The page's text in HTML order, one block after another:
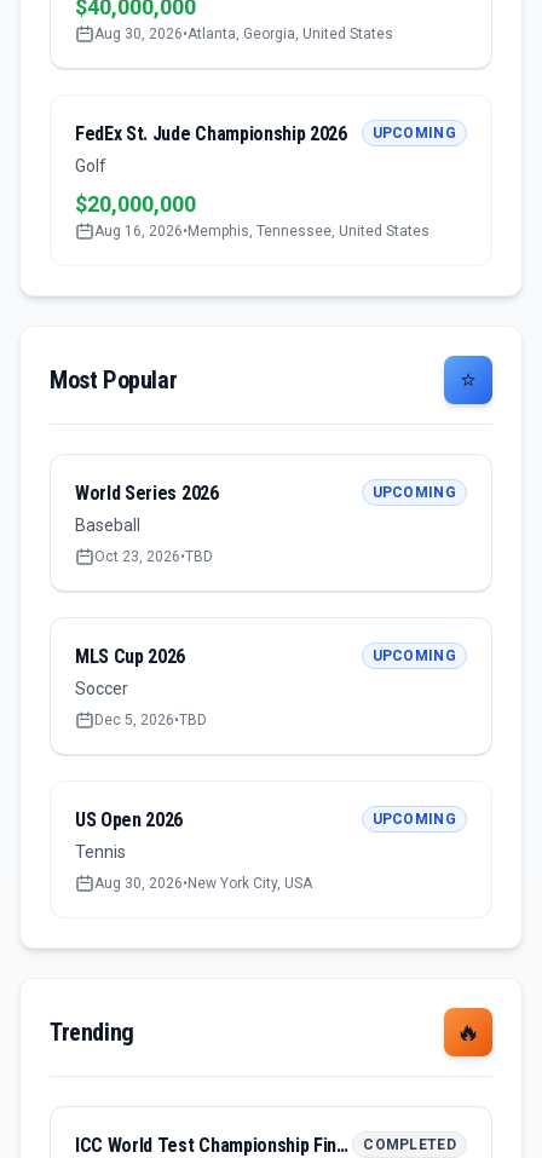
$40,000,000
Aug 30, 2026•Atlanta, Georgia, United States
FedEx St. Jude Championship 2026
Golf
UPCOMING
$20,000,000
Aug 16, 2026• Memphis, Tennessee, United States
Most Popular ⭐
World Series 2026
Baseball
UPCOMING
Oct 23, 2026•TBD
MLS Cup 2026
Soccer
UPCOMING
Dec 5, 2026•TBD
US Open 2026
Tennis
UPCOMING
Aug 30, 2026• New York City, USA
Trending 🔥
ICC World Test Championship Final 2026 COMPLETED